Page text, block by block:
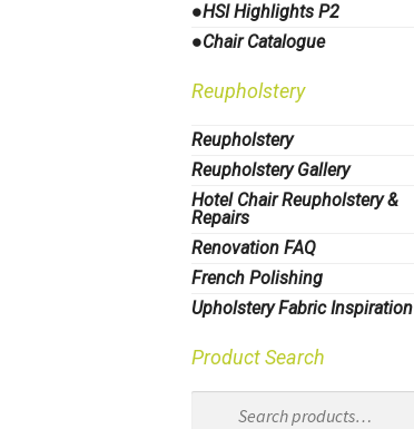
●HSI Highlights P2
●Chair Catalogue
Reupholstery
Reupholstery
Reupholstery Gallery
Hotel Chair Reupholstery &
Repairs
Renovation FAQ
French Polishing
Upholstery Fabric Inspiration
Product Search